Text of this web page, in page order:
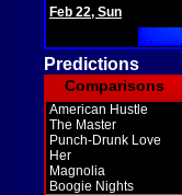
Feb 22, Sun
Predictions
Comparisons
American Hustle
The Master
Punch-Drunk Love
Her
Magnolia
Boogie Nights